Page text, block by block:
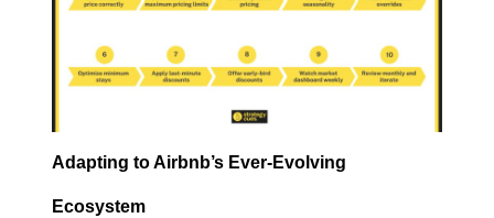
Adapting to Airbnb’s Ever-Evolving
Ecosystem